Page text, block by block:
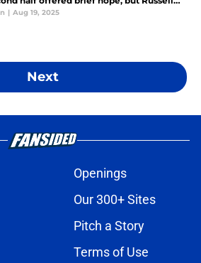
task in Belgium next week.
| Aug 19, 2025
Next
Openings
Our 300+ Sites
Pitch a Story
Terms of Use